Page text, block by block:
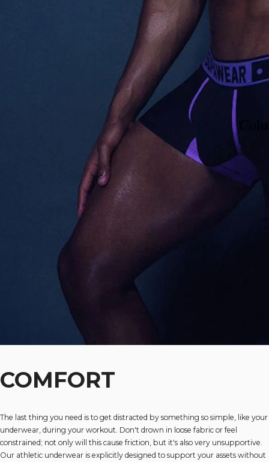
COMFORT
The last thing you need is to get distracted by something so simple, like your
underwear, during your workout. Don't drown in loose fabric or feel
constrained; not only will this cause friction, but it's also very unsupportive.
Our athletic underwear is explicitly designed to support your assets without